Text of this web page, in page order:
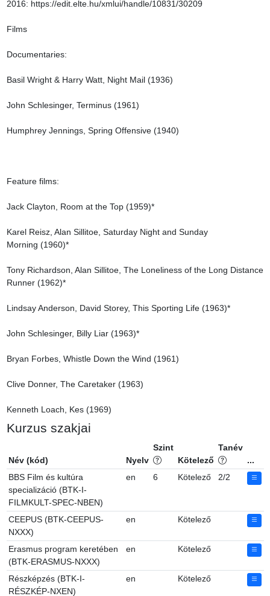
2016: https://edit.elte.hu/xmlui/handle/10831/30209
Films
Documentaries:
Basil Wright & Harry Watt, Night Mail (1936)
John Schlesinger, Terminus (1961)
Humphrey Jennings, Spring Offensive (1940)
Feature films:
Jack Clayton, Room at the Top (1959)*
Karel Reisz, Alan Sillitoe, Saturday Night and Sunday
Morning (1960)*
Tony Richardson, Alan Sillitoe, The Loneliness of the Long Distance
Runner (1962)*
Lindsay Anderson, David Storey, This Sporting Life (1963)*
John Schlesinger, Billy Liar (1963)*
Bryan Forbes, Whistle Down the Wind (1961)
Clive Donner, The Caretaker (1963)
Kenneth Loach, Kes (1969)
Kurzus szakjai
Név (kód) Nyelv
Szint
Kötelező
Tanév
...
BBS Film és kultúra
specializáció (BTK-I-
FILMKULT-SPEC-NBEN)
en 6 Kötelező 2/2
CEEPUS (BTK-CEEPUS-
NXXX)
en Kötelező
Erasmus program keretében
(BTK-ERASMUS-NXXX)
en Kötelező
Részképzés (BTK-I-
RÉSZKÉP-NXEN)
en Kötelező